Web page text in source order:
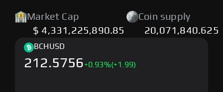
Market Cap
$ 4,331,225,890.85
Coin supply
20,071,840.625
BCH USD
212.5756+0.93%(+1.99)